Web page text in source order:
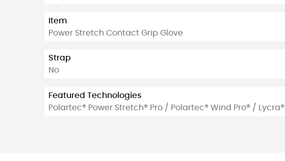
Item
Power Stretch Contact Grip Glove
Strap
No
Featured Technologies
Polartec® Power Stretch® Pro / Polartec® Wind Pro® / Lycra®